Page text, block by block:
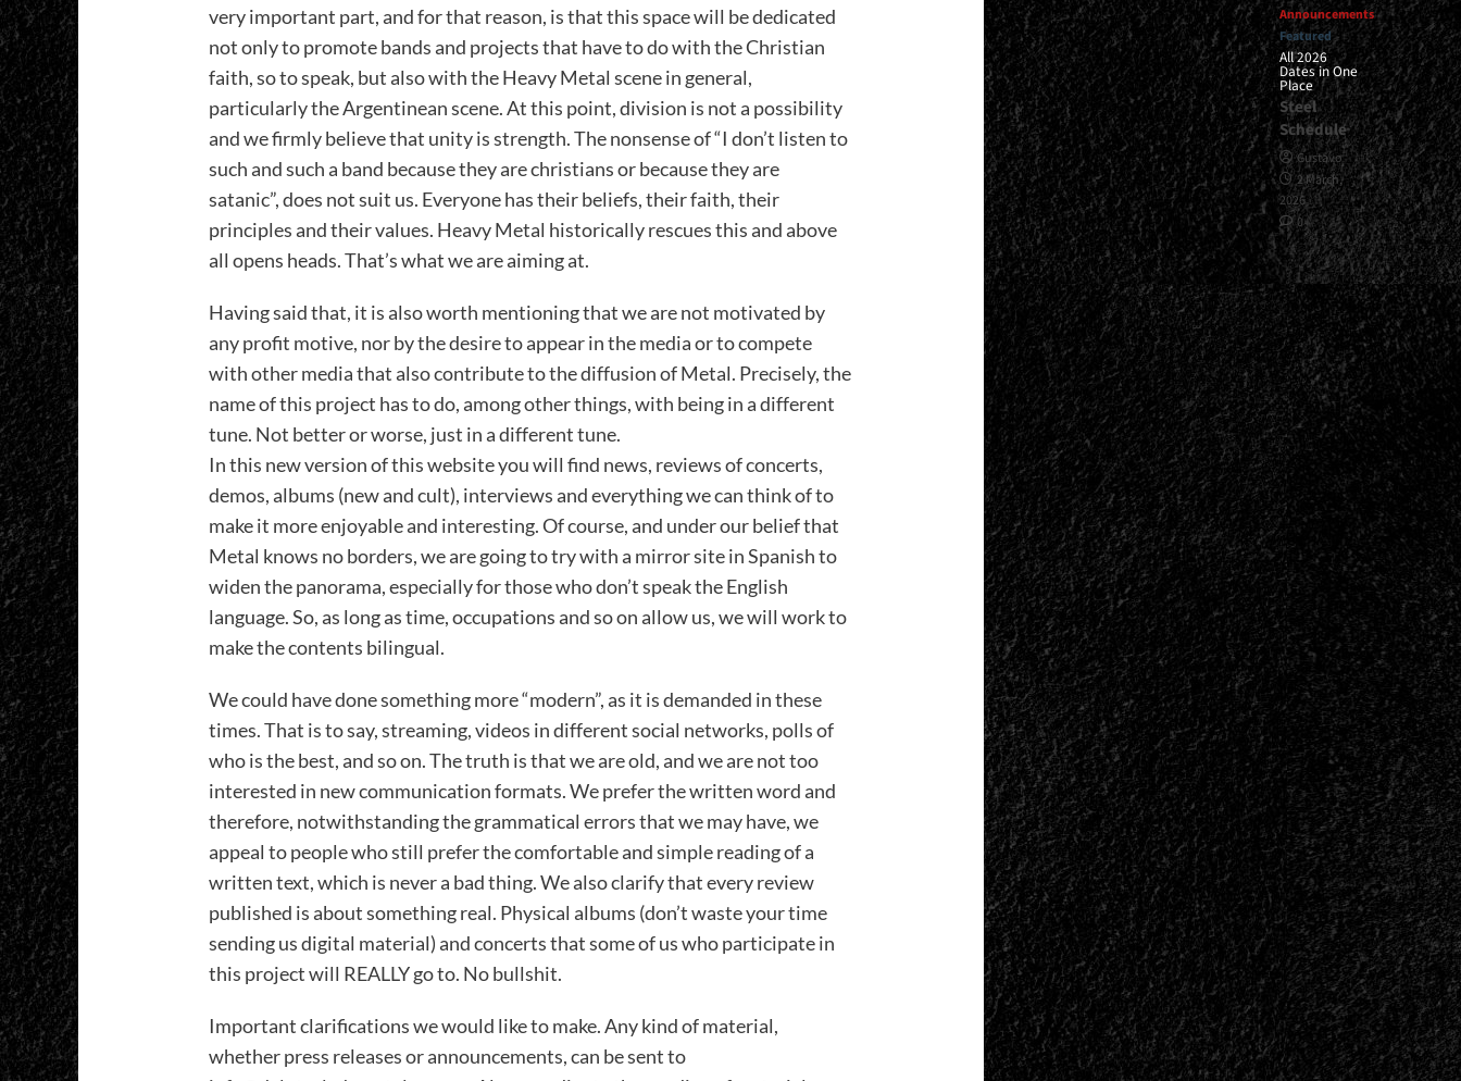
very important part, and for that reason, is that this space will be dedicated
not only to promote bands and projects that have to do with the Christian
faith, so to speak, but also with the Heavy Metal scene in general,
particularly the Argentinean scene. At this point, division is not a possibility
and we firmly believe that unity is strength. The nonsense of “I don’t listen to
such and such a band because they are christians or because they are
satanic”, does not suit us. Everyone has their beliefs, their faith, their
principles and their values. Heavy Metal historically rescues this and above
all opens heads. That’s what we are aiming at.
Having said that, it is also worth mentioning that we are not motivated by
any profit motive, nor by the desire to appear in the media or to compete
with other media that also contribute to the diffusion of Metal. Precisely, the
name of this project has to do, among other things, with being in a different
tune. Not better or worse, just in a different tune.
In this new version of this website you will find news, reviews of concerts,
demos, albums (new and cult), interviews and everything we can think of to
make it more enjoyable and interesting. Of course, and under our belief that
Metal knows no borders, we are going to try with a mirror site in Spanish to
widen the panorama, especially for those who don’t speak the English
language. So, as long as time, occupations and so on allow us, we will work to
make the contents bilingual.
We could have done something more “modern”, as it is demanded in these
times. That is to say, streaming, videos in different social networks, polls of
who is the best, and so on. The truth is that we are old, and we are not too
interested in new communication formats. We prefer the written word and
therefore, notwithstanding the grammatical errors that we may have, we
appeal to people who still prefer the comfortable and simple reading of a
written text, which is never a bad thing. We also clarify that every review
published is about something real. Physical albums (don’t waste your time
sending us digital material) and concerts that some of us who participate in
this project will REALLY go to. No bullshit.
Important clarifications we would like to make. Any kind of material,
whether press releases or announcements, can be sent to
Announcements
Featured
All 2026
Dates in One
Place
Steel
Schedule
Gustavo
2 March,
2026
0